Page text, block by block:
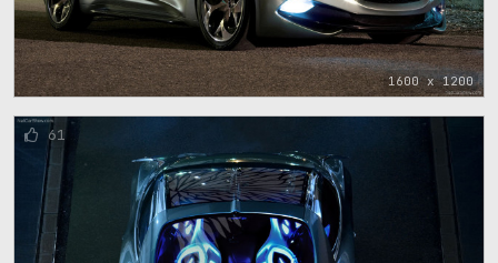
1600 x 1200
61